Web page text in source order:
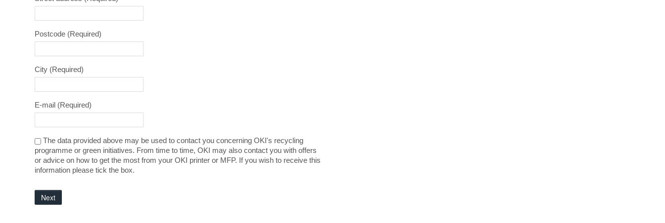
Postcode (Required)
City (Required)
E-mail (Required)
The data provided above may be used to contact you concerning OKI's recycling
programme or green initiatives. From time to time, OKI may also contact you with offers
or advice on how to get the most from your OKI printer or MFP. If you wish to receive this
information please tick the box.
Next